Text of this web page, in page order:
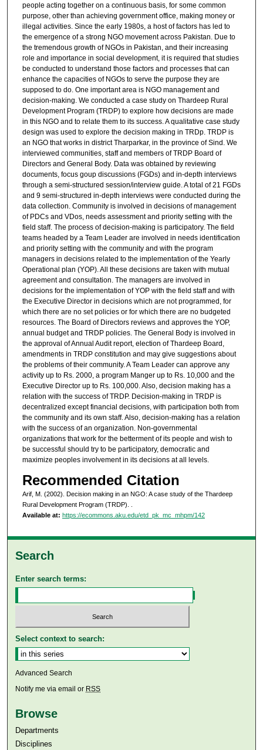
people acting together on a continuous basis, for some common
purpose, other than achieving government office, making money or
illegal activities. Since the early 1980s, a host of factors has led to
the emergence of a strong NGO movement across Pakistan. Due to
the tremendous growth of NGOs in Pakistan, and their increasing
role and importance in social development, it is required that studies
be conducted to understand those factors and processes that can
enhance the capacities of NGOs to serve the purpose they are
supposed to do. One important area is NGO management and
decision-making. We conducted a case study on Thardeep Rural
Development Program (TRDP) to explore how decisions are made
in this NGO and to relate them to its success. A qualitative case study
design was used to explore the decision making in TRDp. TRDP is
an NGO that works in district Tharparkar, in the province of Sind. We
interviewed communities, staff and members of TRDP Board of
Directors and General Body. Data was obtained by reviewing
documents, focus goup discussions (FGDs) and in-depth interviews
through a semi-structured session/interview guide. A total of 21 FGDs
and 9 semi-structured in-depth interviews were conducted during the
data collection. Community is involved in decisions of management
of PDCs and VDos, needs assessment and priority setting with the
field staff. The process of decision-making is participatory. The field
teams headed by a Team Leader are involved in needs identification
and priority setting with the community and with the program
managers in decisions related to the implementation of the Yearly
Operational plan (YOP). All these decisions are taken with mutual
agreement and consultation. The managers are involved in
decisions for the implementation of YOP with the field staff and with
the Executive Director in decisions which are not programmed, for
which there are no set policies or for which there are no budgeted
resources. The Board of Directors reviews and approves the YOP,
annual budget and TRDP policies. The General Body is involved in
the approval of Annual Audit report, election of Thardeep Board,
amendments in TRDP constitution and may give suggestions about
the problems of their community. A Team Leader can approve any
activity up to Rs. 2000, a program Manger up to Rs. 10,000 and the
Executive Director up to Rs. 100,000. Also, decision making has a
relation with the success of TRDP. Decision-making in TRDP is
decentralized except financial decisions, with participation both from
the community and its own staff. Also, decision-making has a relation
with the success of an organization. Non-governmental
organizations that work for the betterment of its people and wish to
be successful should try to be participatory, democratic and
maximize peoples involvement in its decisions at all levels.
Recommended Citation
Arif, M. (2002). Decision making in an NGO: A case study of the Thardeep
Rural Development Program (TRDP).
Available at: https://ecommons.aku.edu/etd_pk_mc_mhpm/142
Search
Enter search terms:
Select context to search:
Advanced Search
Notify me via email or RSS
Browse
Departments
Disciplines